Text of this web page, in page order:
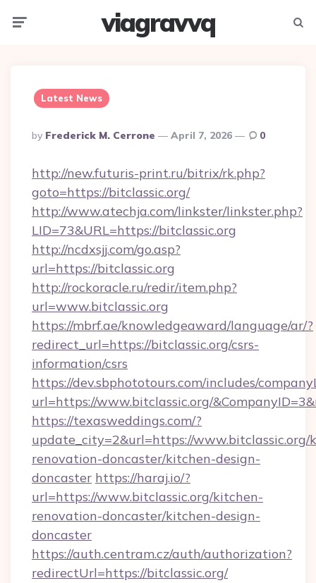
viagravvq
Latest News
Posted
By
By Frederick M. Cerrone April 7, 2026 0
http://new.futuris-print.ru/bitrix/rk.php?
goto=https://bitclassic.org/
http://www.atechja.com/linkster/linkster.php?
LID=73&URL=https://bitclassic.org
http://ncdxsjj.com/go.asp?
url=https://bitclassic.org
http://rockoracle.ru/redir/item.php?
url=www.bitclassic.org
https://mbrf.ae/knowledgeaward/language/ar/?
redirect_url=https://bitclassic.org/csrs-
information/csrs
https://dev.sbphototours.com/includes/
url=https://www.bitclassic.org/
https://texasweddings.com/?
update_city=2&url=https://www.bitclassic.org/
renovation-doncaster/kitchen-design-
doncaster https://haraj.io/?
url=https://www.bitclassic.org/kitchen-
renovation-doncaster/kitchen-design-
doncaster
https://auth.centram.cz/auth/authorization?
redirectUrl=https://bitclassic.org/